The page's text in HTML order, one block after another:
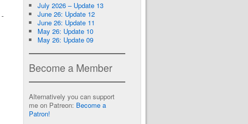
-
July 2026 – Update 13
June 26: Update 12
June 26: Update 11
May 26: Update 10
May 26: Update 09
Become a Member
Alternatively you can support
me on Patreon: Become a
Patron!